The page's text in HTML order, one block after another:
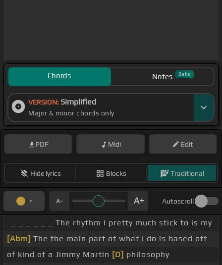
Chords Notes Beta
VERSION: Simplified
Major & minor chords only
PDF Midi Edit
Hide lyrics Blocks Traditional
Autoscroll
_ _ _ _ _ _ The rhythm I pretty much stick to is my
[Abm] The the main part of what I do is based off
of kind of a Jimmy Martin [D] philosophy